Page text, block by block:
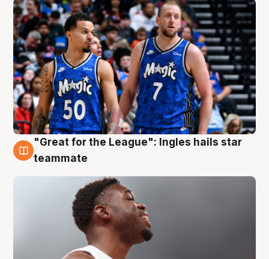
6 Aug
"Great for the League": Ingles hails star
teammate